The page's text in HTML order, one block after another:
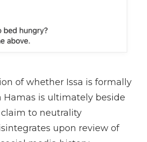
of whether Issa is formally
is ultimately beside
to neutrality
upon review of